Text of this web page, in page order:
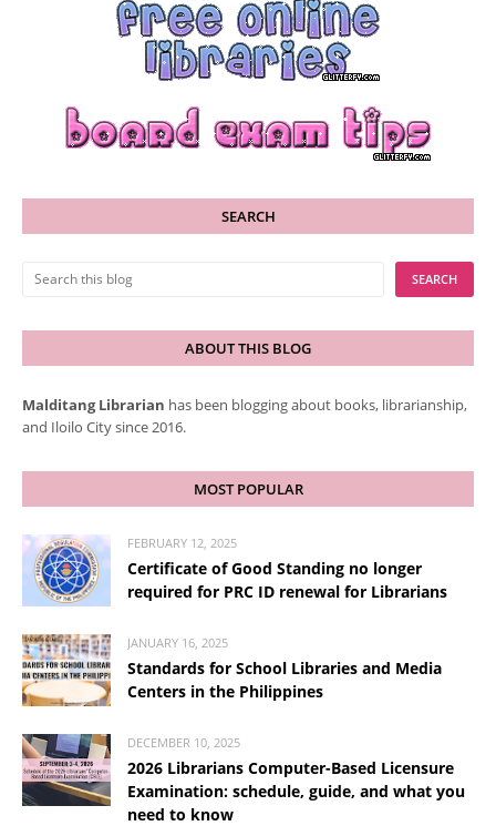
SEARCH
ABOUT THIS BLOG
Malditang Librarian has been blogging about books, librarianship,
and Iloilo City since 2016.
MOST POPULAR
FEBRUARY 12, 2025
Certificate of Good Standing no longer
required for PRC ID renewal for Librarians
JANUARY 16, 2025
Standards for School Libraries and Media
Centers in the Philippines
DECEMBER 10, 2025
2026 Librarians Computer-Based Licensure
Examination: schedule, guide, and what you
need to know